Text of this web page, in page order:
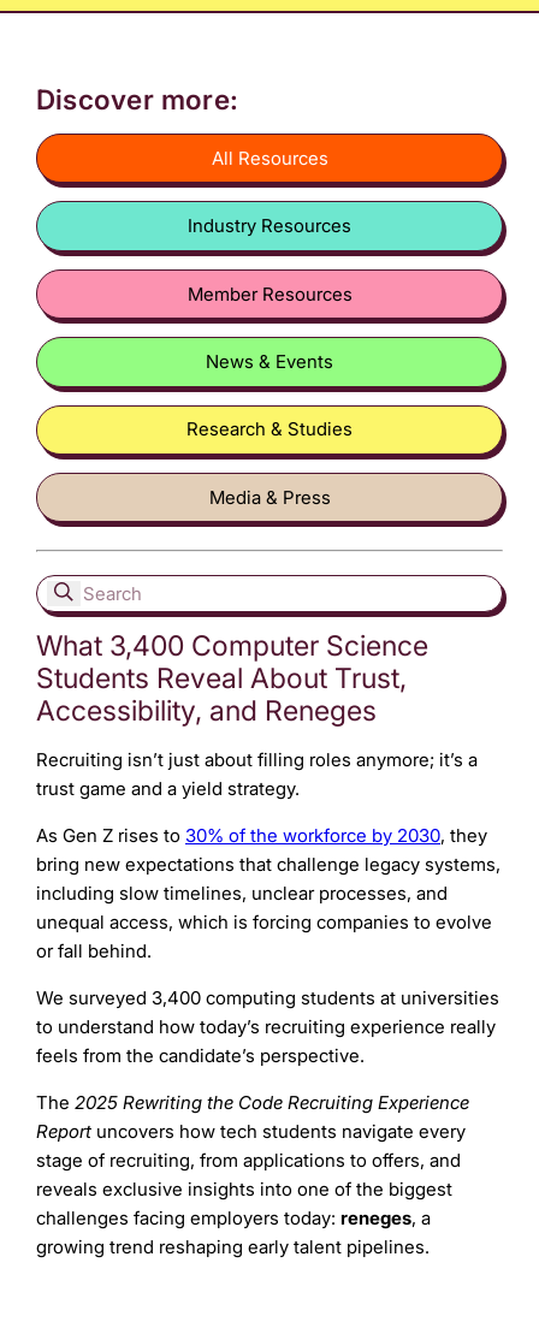
What 3,400 Computer Science
Students Reveal About Trust,
Accessibility, and Reneges
Recruiting isn’t just about filling roles anymore; it’s a
trust game and a yield strategy.
As Gen Z rises to 30% of the workforce by 2030, they
bring new expectations that challenge legacy systems,
including slow timelines, unclear processes, and
unequal access, which is forcing companies to evolve
or fall behind.
We surveyed 3,400 computing students at universities
to understand how today’s recruiting experience really
feels from the candidate’s perspective.
The 2025 Rewriting the Code Recruiting Experience
Report uncovers how tech students navigate every
stage of recruiting, from applications to offers, and
reveals exclusive insights into one of the biggest
challenges facing employers today: reneges, a
growing trend reshaping early talent pipelines.
Discover more:
All Resources
Industry Resources
Member Resources
News & Events
Research & Studies
Media & Press